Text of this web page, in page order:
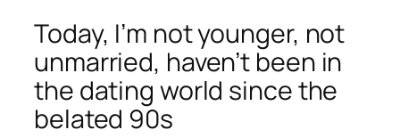
Today, I’m not younger, not
unmarried, haven’t been in
the dating world since the
belated 90s